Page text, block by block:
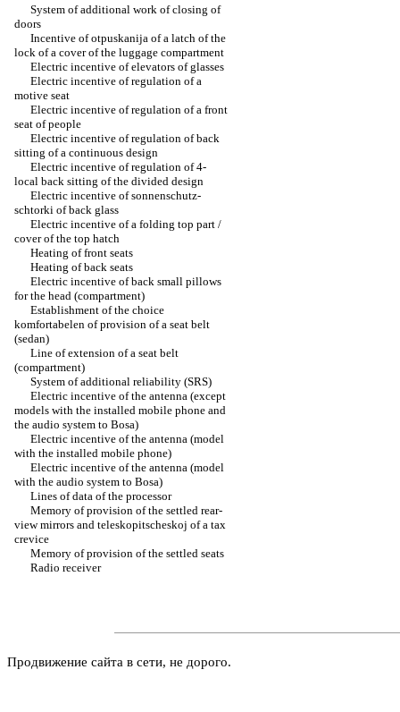
System of additional work of closing of
doors
Incentive of otpuskanija of a latch of the
lock of a cover of the luggage compartment
Electric incentive of elevators of glasses
Electric incentive of regulation of a
motive seat
Electric incentive of regulation of a front
seat of people
Electric incentive of regulation of back
sitting of a continuous design
Electric incentive of regulation of 4-
local back sitting of the divided design
Electric incentive of sonnenschutz-
schtorki of back glass
Electric incentive of a folding top part /
cover of the top hatch
Heating of front seats
Heating of back seats
Electric incentive of back small pillows
for the head (compartment)
Establishment of the choice
komfortabelen of provision of a seat belt
(sedan)
Line of extension of a seat belt
(compartment)
System of additional reliability (SRS)
Electric incentive of the antenna (except
models with the installed mobile phone and
the audio system to Bosa)
Electric incentive of the antenna (model
with the installed mobile phone)
Electric incentive of the antenna (model
with the audio system to Bosa)
Lines of data of the processor
Memory of provision of the settled rear-
view mirrors and teleskopitscheskoj of a tax
crevice
Memory of provision of the settled seats
Radio receiver
Продвижение сайта в сети, не дорого.